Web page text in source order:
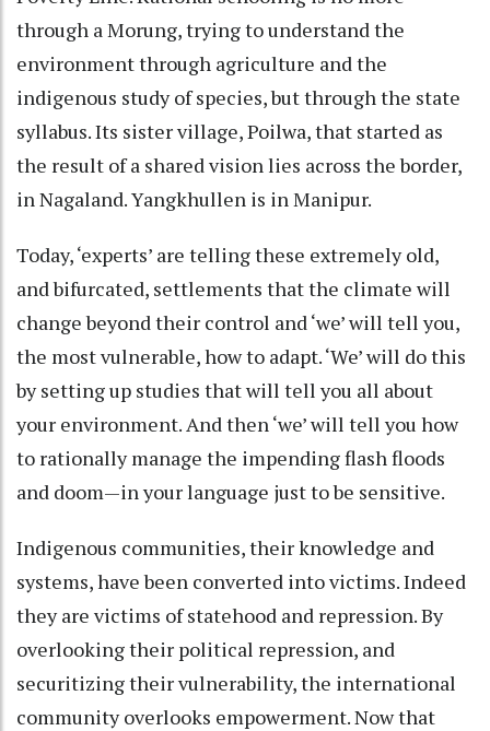
through a Morung, trying to understand the
environment through agriculture and the
indigenous study of species, but through the state
syllabus. Its sister village, Poilwa, that started as
the result of a shared vision lies across the border,
in Nagaland. Yangkhullen is in Manipur.
Today, ‘experts’ are telling these extremely old,
and bifurcated, settlements that the climate will
change beyond their control and ‘we’ will tell you,
the most vulnerable, how to adapt. ‘We’ will do this
by setting up studies that will tell you all about
your environment. And then ‘we’ will tell you how
to rationally manage the impending flash floods
and doom—in your language just to be sensitive.
Indigenous communities, their knowledge and
systems, have been converted into victims. Indeed
they are victims of statehood and repression. By
overlooking their political repression, and
securitizing their vulnerability, the international
community overlooks empowerment. Now that